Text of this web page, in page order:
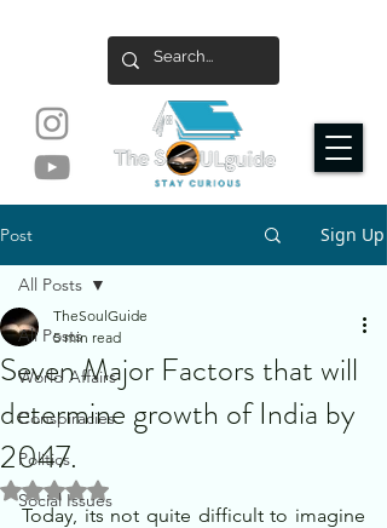
Post Sign Up
All Posts
World Affairs
Conspiracies
Politics
Social Issues
All Posts
Seven Major Factors that will
determine growth of India by
2047.
TheSoulGuide
5 min read
Rated NaN out of 5 stars.
Today, its not quite difficult to imagine